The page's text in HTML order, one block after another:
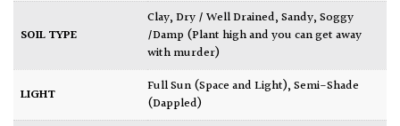
SOIL TYPE
Clay,Dry / Well Drained,Sandy,Soggy
/Damp (Plant high and you can get away
with murder)
LIGHT Full Sun (Space and Light),Semi-Shade
(Dappled)